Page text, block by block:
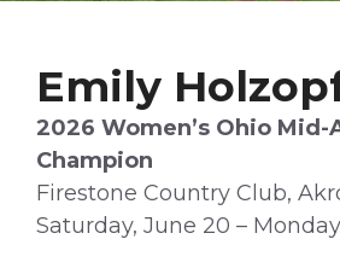
Emily
2026 Women’s Ohio Mid-
Champion
Firestone Country Club,
Saturday, June 20 –